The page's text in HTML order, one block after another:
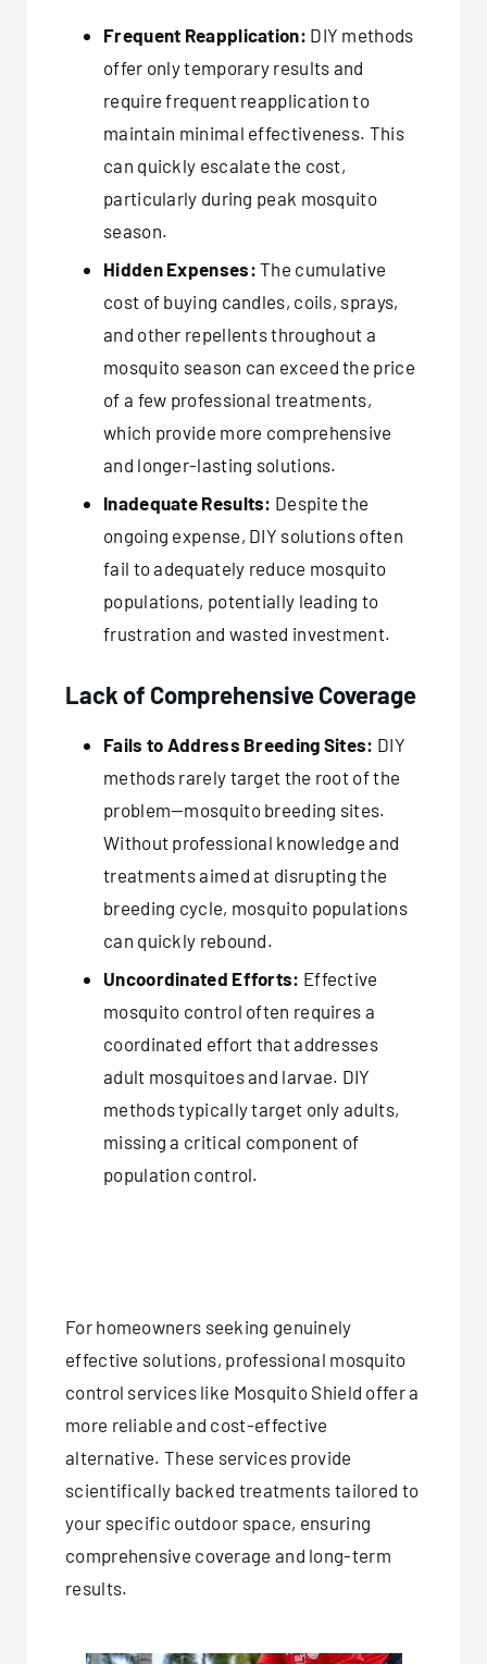
Frequent Reapplication: DIY methods
offer only temporary results and
require frequent reapplication to
maintain minimal effectiveness. This
can quickly escalate the cost,
particularly during peak mosquito
season.
Hidden Expenses:The cumulative
cost of buying candles, coils, sprays,
and other repellents throughout a
mosquito season can exceed the price
of a few professional treatments,
which provide more comprehensive
and longer-lasting solutions.
Inadequate Results: Despite the
ongoing expense, DIY solutions often
fail to adequately reduce mosquito
populations, potentially leading to
frustration and wasted investment.
Lack of Comprehensive Coverage
Fails to Address Breeding Sites: DIY
methods rarely target the root of the
problem—mosquito breeding sites.
Without professional knowledge and
treatments aimed at disrupting the
breeding cycle, mosquito populations
can quickly rebound.
Uncoordinated Efforts: Effective
mosquito control often requires a
coordinated effort that addresses
adult mosquitoes and larvae. DIY
methods typically target only adults,
missing a critical component of
population control.
For homeowners seeking genuinely
effective solutions, professional mosquito
control services like Mosquito Shield offer a
more reliable and cost-effective
alternative. These services provide
scientifically backed treatments tailored to
your specific outdoor space, ensuring
comprehensive coverage and long-term
results.